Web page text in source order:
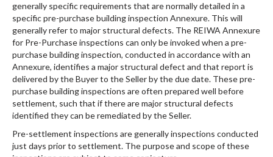
generally specific requirements that are normally detailed in a
specific pre-purchase building inspection Annexure. This will
generally refer to major structural defects. The REIWA Annexure
for Pre-Purchase inspections can only be invoked when a pre-
purchase building inspection, conducted in accordance with an
Annexure, identifies a major structural defect and that report is
delivered by the Buyer to the Seller by the due date. These pre-
purchase building inspections are often prepared well before
settlement, such that if there are major structural defects
identified they can be remediated by the Seller.
Pre-settlement inspections are generally inspections conducted
just days prior to settlement. The purpose and scope of these